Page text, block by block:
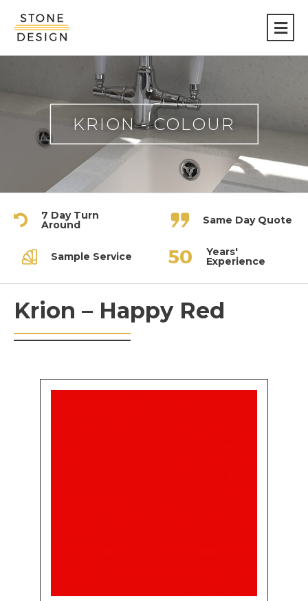
Stone
Design
KRION - COLOUR
7 Day Turn
Around Same Day Quote
Sample Service Years'
Experience
Krion – Happy Red